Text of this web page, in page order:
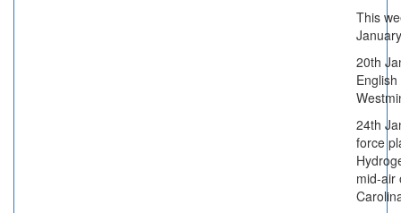
This
20th
24th
force
mid-air